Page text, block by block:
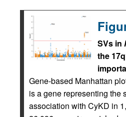
SVs in
the
Gene-based Manhattan
is a gene representing the
association with CyKD in